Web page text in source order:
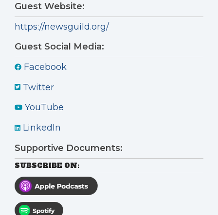
Guest Website:
https://newsguild.org/
Guest Social Media:
Facebook
Twitter
YouTube
LinkedIn
Supportive Documents:
SUBSCRIBE ON: